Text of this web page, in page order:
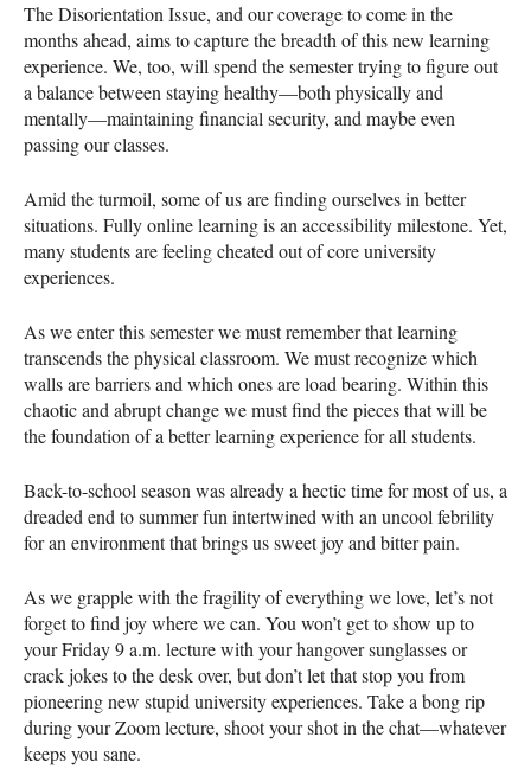
The Disorientation Issue, and our coverage to come in the
months ahead, aims to capture the breadth of this new learning
experience. We, too, will spend the semester trying to figure out
a balance between staying healthy—both physically and
mentally—maintaining financial security, and maybe even
passing our classes.
Amid the turmoil, some of us are finding ourselves in better
situations. Fully online learning is an accessibility milestone. Yet,
many students are feeling cheated out of core university
experiences.
As we enter this semester we must remember that learning
transcends the physical classroom. We must recognize which
walls are barriers and which ones are load bearing. Within this
chaotic and abrupt change we must find the pieces that will be
the foundation of a better learning experience for all students.
Back-to-school season was already a hectic time for most of us, a
dreaded end to summer fun intertwined with an uncool febrility
for an environment that brings us sweet joy and bitter pain.
As we grapple with the fragility of everything we love, let’s not
forget to find joy where we can. You won’t get to show up to
your Friday 9 a.m. lecture with your hangover sunglasses or
crack jokes to the desk over, but don’t let that stop you from
pioneering new stupid university experiences. Take a bong rip
during your Zoom lecture, shoot your shot in the chat—whatever
keeps you sane.